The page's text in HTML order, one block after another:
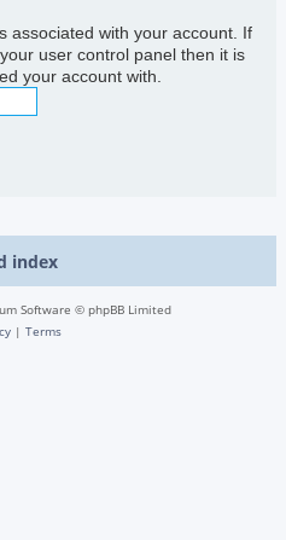
associated with your account. If
user control panel then it is
your account with.
index
Software © phpBB Limited
| Terms